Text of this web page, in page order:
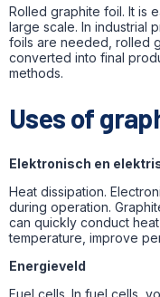
Rolled graphite foil. It is
large scale. In industrial
foils are needed, rolled
converted into final
methods.
Uses of
Elektronisch en
Heat dissipation.
during operation.
can quickly conduct
temperature, improve
Energieveld
Fuel cells. In fuel cells,